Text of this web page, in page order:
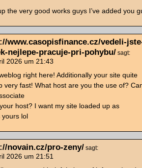
the very good works guys I’ve added you
www.casopisfinance.cz/vedeli-
nejlepe-pracuje-pri-pohybu/ sagt:
2026 um 21:43
right here! Additionally your site quite
very fast! What host are you the use of?
host? I want my site loaded up as
yours lol
novain.cz/pro-zeny/ sagt:
2026 um 21:51